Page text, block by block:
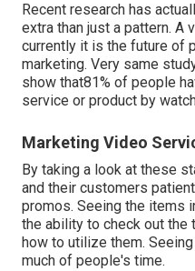
Recent research has
extra than just a pattern. A
currently it is the future of
marketing. Very same
show that81% of people
service or product by
Marketing Video
By taking a look at these
and their customers
promos. Seeing the items
the ability to check out
how to utilize them.
much of people's time.